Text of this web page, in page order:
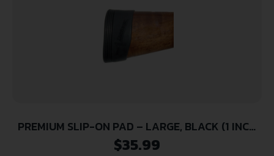
PREMIUM SLIP-ON PAD – LARGE, BLACK (1 INCH
THICK)
$35.99